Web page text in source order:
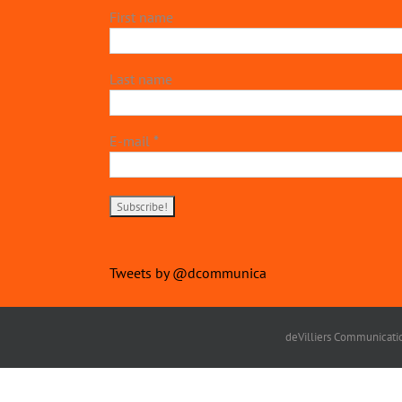
First name
Last name
E-mail *
Tweets by @dcommunica
Copyright 2022 | devillierscommunications.com
deVilliers